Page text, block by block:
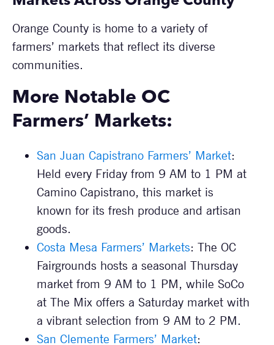
Orange County is home to a variety of
farmers’ markets that reflect its diverse
communities.
More Notable OC
Farmers’ Markets:
San Juan Capistrano Farmers’ Market:
Held every Friday from 9 AM to 1 PM at
Camino Capistrano, this market is
known for its fresh produce and artisan
goods.
Costa Mesa Farmers’ Markets: The OC
Fairgrounds hosts a seasonal Thursday
market from 9 AM to 1 PM, while SoCo
at The Mix offers a Saturday market with
a vibrant selection from 9 AM to 2 PM.
San Clemente Farmers’ Market: